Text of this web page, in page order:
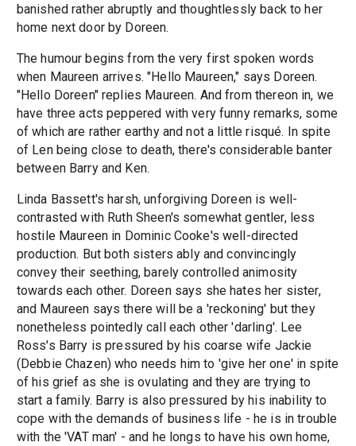
banished rather abruptly and thoughtlessly back to her
home next door by Doreen.
The humour begins from the very first spoken words
when Maureen arrives. "Hello Maureen," says Doreen.
"Hello Doreen" replies Maureen. And from thereon in, we
have three acts peppered with very funny remarks, some
of which are rather earthy and not a little risqué. In spite
of Len being close to death, there's considerable banter
between Barry and Ken.
Linda Bassett's harsh, unforgiving Doreen is well-
contrasted with Ruth Sheen's somewhat gentler, less
hostile Maureen in Dominic Cooke's well-directed
production. But both sisters ably and convincingly
convey their seething, barely controlled animosity
towards each other. Doreen says she hates her sister,
and Maureen says there will be a 'reckoning' but they
nonetheless pointedly call each other 'darling'. Lee
Ross's Barry is pressured by his coarse wife Jackie
(Debbie Chazen) who needs him to 'give her one' in spite
of his grief as she is ovulating and they are trying to
start a family. Barry is also pressured by his inability to
cope with the demands of business life - he is in trouble
with the 'VAT man' - and he longs to have his own home,